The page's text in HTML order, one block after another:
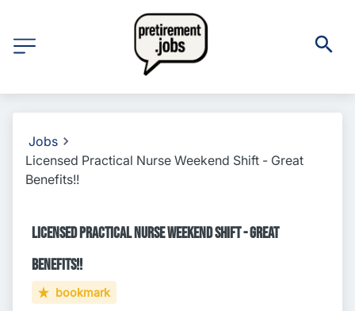
Jobs
Licensed Practical Nurse Weekend Shift - Great
Benefits!!
Licensed Practical Nurse Weekend Shift - Great
Benefits!!
bookmark